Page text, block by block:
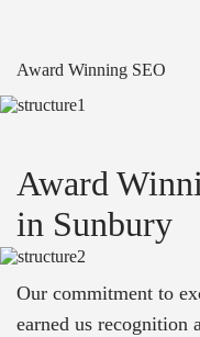
Award Winning SEO
Award
in Sunbury
Our commitment to
earned us recognition